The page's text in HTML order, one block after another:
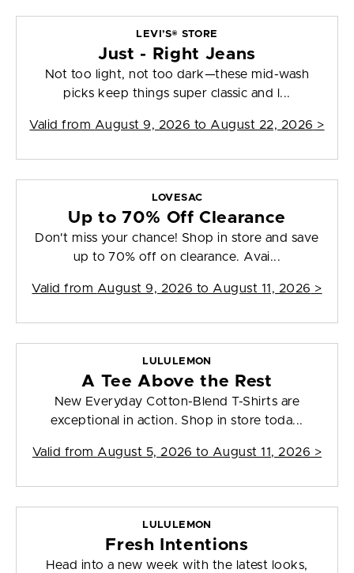
LEVI’S® STORE
Just - Right Jeans
Not too light, not too dark—these mid-wash
picks keep things super classic and l...
Valid from August 9, 2026 to August 22, 2026 >
LOVESAC
Up to 70% Off Clearance
Don't miss your chance! Shop in store and save
up to 70% off on clearance. Avai...
Valid from August 9, 2026 to August 11, 2026 >
LULULEMON
A Tee Above the Rest
New Everyday Cotton-Blend T-Shirts are
exceptional in action. Shop in store toda...
Valid from August 5, 2026 to August 11, 2026 >
LULULEMON
Fresh Intentions
Head into a new week with the latest looks,